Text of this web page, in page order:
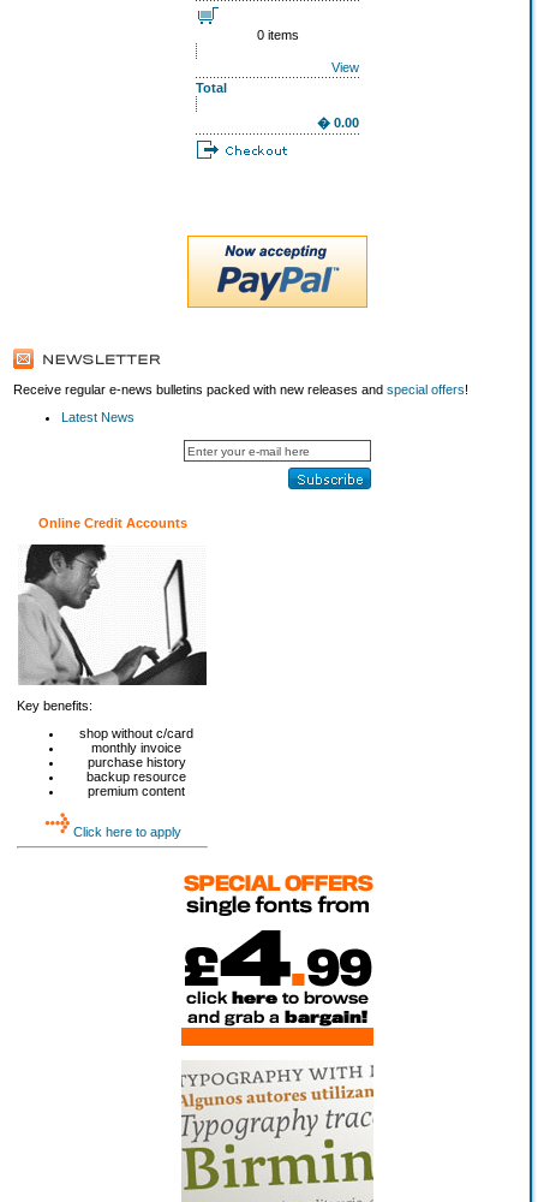
0 items
View
Total
� 0.00
Receive regular e-news bulletins packed with new releases and special offers!
Latest News
Online Credit Accounts
Key benefits:
shop without c/card
monthly invoice
purchase history
backup resource
premium content
Click here to apply